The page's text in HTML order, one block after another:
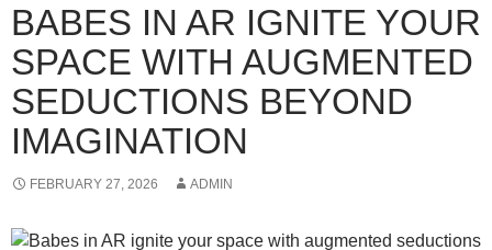
BABES IN AR IGNITE YOUR
SPACE WITH AUGMENTED
SEDUCTIONS BEYOND
IMAGINATION
FEBRUARY 27, 2026 ADMIN